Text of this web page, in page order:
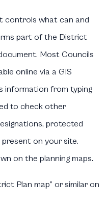
controls what can and
part of the District
Most Councils
online via a GIS
information from typing
to check other
protected
on your site.
on the planning maps.
Plan map” or similar on